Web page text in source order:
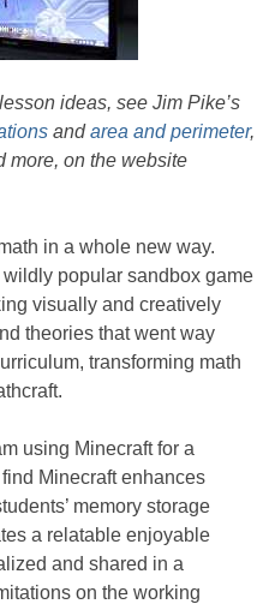
ideas, see Jim Pike’s
andarea and perimeter,
more, on the website
in a whole new way.
popular sandbox game
visually and creatively
theories that went way
transforming math
using Minecraft for a
Minecraft enhances
memory storage
a relatable enjoyable
and shared in a
on the working